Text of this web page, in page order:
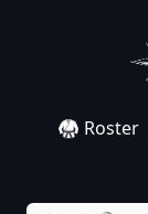
🥋 Roster